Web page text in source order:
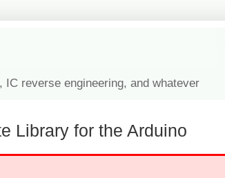
reverse engineering, and whatever
Library for the Arduino